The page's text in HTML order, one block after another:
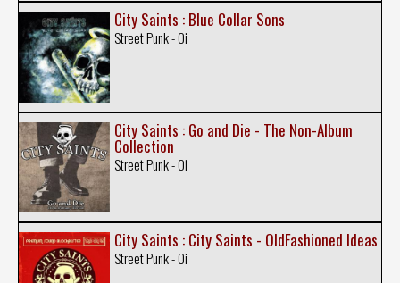
City Saints : Blue Collar Sons
Street Punk - Oi
City Saints : Go and Die - The Non-Album
Collection
Street Punk - Oi
City Saints : City Saints - OldFashioned Ideas
Street Punk - Oi